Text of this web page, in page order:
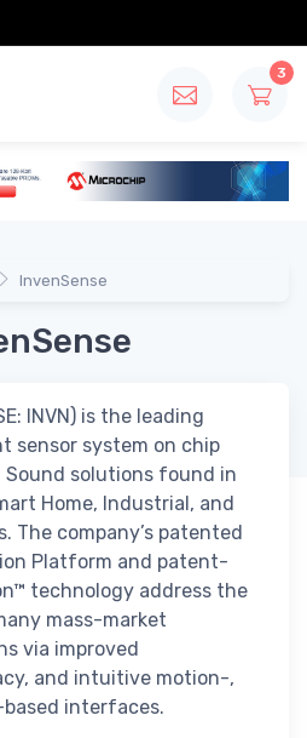
3
InvenSense
INVN) is the leading
sensor system on chip
Sound solutions found in
Home, Industrial, and
The company’s patented
Platform and patent-
technology address the
mass-market
via improved
and intuitive motion-,
interfaces.